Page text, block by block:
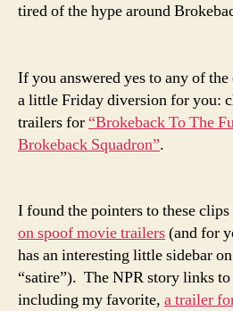
tired of the hype around
If you answered yes to any of the
a little Friday diversion for you:
trailers for “Brokeback To The
Brokeback Squadron”.
I found the pointers to these
on spoof movie trailers(and for
has an interesting little sidebar
“satire”). The NPR story links
including my favorite, a trailer